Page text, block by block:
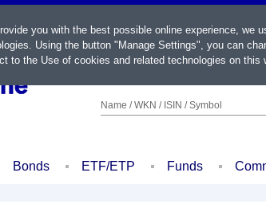
Name / WKN / ISIN / Symbol
Bonds ETF/ETP Funds
you with the best possible online experience,
Using the button "Manage Settings", you can
to the Use of cookies and related technologies on this